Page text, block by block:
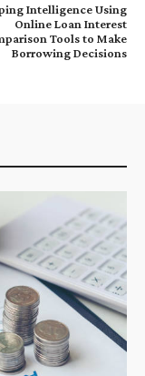
Intelligence Using
Online Loan Interest
Tools to Make
Borrowing Decisions